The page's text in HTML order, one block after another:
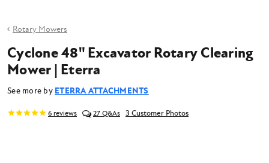
Rotary Mowers
Cyclone 48" Excavator Rotary Clearing
Mower | Eterra
See more by ETERRA ATTACHMENTS
6 reviews 27 3 Customer Photos